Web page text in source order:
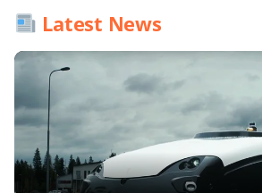
Latest News